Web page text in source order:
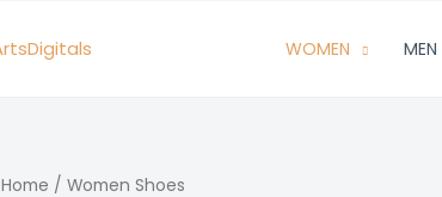
WOMEN MEN
Home / Women Shoes